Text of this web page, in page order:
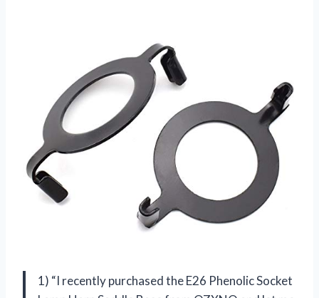
1) “I recently purchased the E26 Phenolic Socket